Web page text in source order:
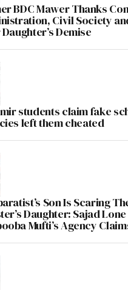
BDC Mawer Thanks
Civil Society
Demise
students claim fake
left them cheated
Son Is Scaring
Daughter: Sajad
Mufti’s Agency